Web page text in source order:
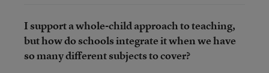
I support a whole-child approach to teaching,
but how do schools integrate it when we have
so many different subjects to cover?